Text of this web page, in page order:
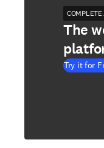
The
Try it for